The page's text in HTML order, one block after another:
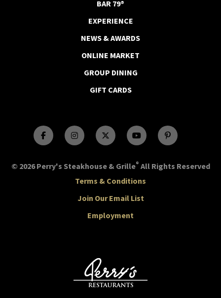
BAR 79®
EXPERIENCE
NEWS & AWARDS
ONLINE MARKET
GROUP DINING
GIFT CARDS
© 2026 Perry's Steakhouse & Grille® All Rights Reserved
Terms & Conditions
Join Our Email List
Employment